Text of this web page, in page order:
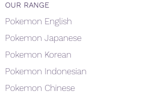
OUR RANGE
Pokemon English
Pokemon Japanese
Pokemon Korean
Pokemon Indonesian
Pokemon Chinese